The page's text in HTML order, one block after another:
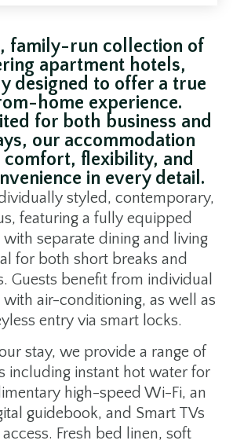
family-run collection of
apartment hotels,
designed to offer a true
home experience.
for both business and
our accommodation
comfort, flexibility, and
in every detail.
styled, contemporary,
featuring a fully equipped
with separate dining and living
for both short breaks and
Guests benefit from individual
air-conditioning, as well as
entry via smart locks.
stay, we provide a range of
including instant hot water for
high-speed Wi-Fi, an
guidebook, and Smart TVs
Fresh bed linen, soft